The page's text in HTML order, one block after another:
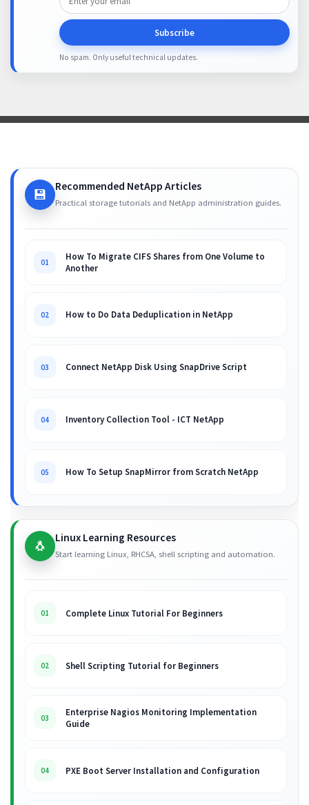
Subscribe
No spam. Only useful technical updates.
💾 Recommended NetApp Articles
Practical storage tutorials and NetApp administration guides.
01
How To Migrate CIFS Shares from One Volume to
Another
02 How to Do Data Deduplication in NetApp
03 Connect NetApp Disk Using SnapDrive Script
04 Inventory Collection Tool - ICT NetApp
05 How To Setup SnapMirror from Scratch NetApp
🐧 Linux Learning Resources
Start learning Linux, RHCSA, shell scripting and automation.
01 Complete Linux Tutorial For Beginners
02 Shell Scripting Tutorial for Beginners
03
Enterprise Nagios Monitoring Implementation
Guide
04 PXE Boot Server Installation and Configuration